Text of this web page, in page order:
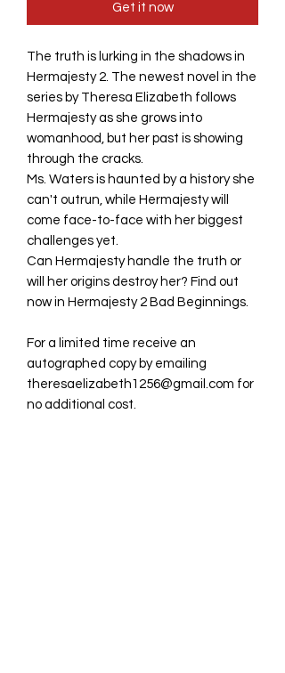
Get it now
The truth is lurking in the shadows in
Hermajesty 2. The newest novel in the
series by Theresa Elizabeth follows
Hermajesty as she grows into
womanhood, but her past is showing
through the cracks.
Ms. Waters is haunted by a history she
can't outrun, while Hermajesty will
come face-to-face with her biggest
challenges yet.
Can Hermajesty handle the truth or
will her origins destroy her? Find out
now in Hermajesty 2 Bad Beginnings.
For a limited time receive an
autographed copy by emailing
theresaelizabeth1256@gmail.com for
no additional cost.